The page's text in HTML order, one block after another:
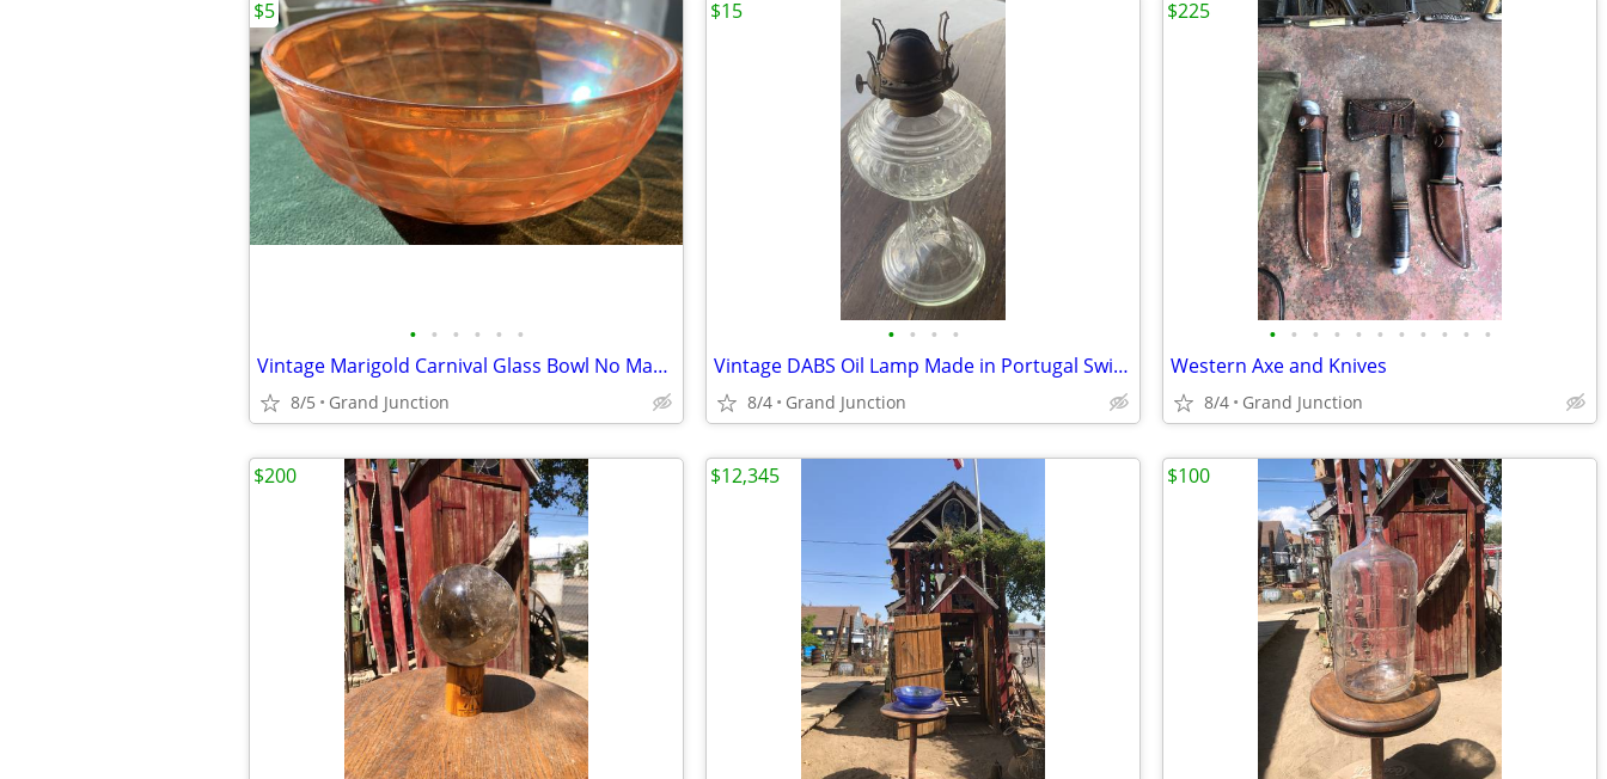
• • • • • •
Vintage Marigold Carnival Glass Bowl No Makers Mark
8/5 Grand Junction
$5
• • • •
Vintage DABS Oil Lamp Made in Portugal Swirl Pattern No Globe
8/4 Grand Junction
$15
• • • • • • • • • • •
Western Axe and Knives
8/4 Grand Junction
$225
$200 $12,345 $100